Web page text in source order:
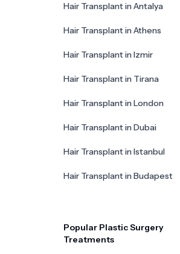
Hair Transplant in Antalya
Hair Transplant in Athens
Hair Transplant in Izmir
Hair Transplant in Tirana
Hair Transplant in London
Hair Transplant in Dubai
Hair Transplant in Istanbul
Hair Transplant in Budapest
Popular Plastic Surgery
Treatments